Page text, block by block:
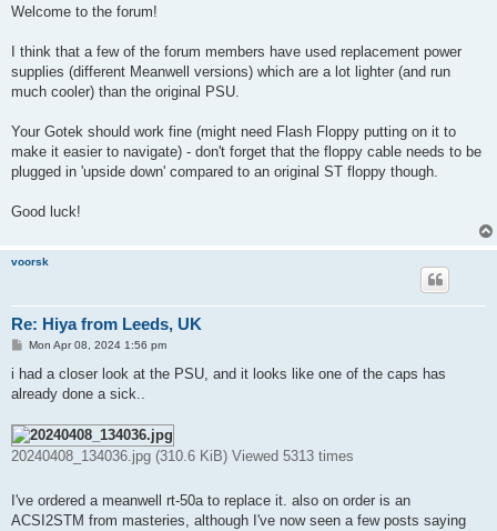
Welcome to the forum!
I think that a few of the forum members have used replacement power
supplies (different Meanwell versions) which are a lot lighter (and run
much cooler) than the original PSU.
Your Gotek should work fine (might need Flash Floppy putting on it to
make it easier to navigate) - don't forget that the floppy cable needs to be
plugged in 'upside down' compared to an original ST floppy though.
Good luck!
voorsk
Re: Hiya from Leeds, UK
P
s
Mon Apr 08, 2024 1:56 pm
i had a closer look at the PSU, and it looks like one of the caps has
already done a sick..
20240408_134036.jpg (310.6 KiB) Viewed 5313 times
I've ordered a meanwell rt-50a to replace it. also on order is an
ACSI2STM from masteries, although I've now seen a few posts saying